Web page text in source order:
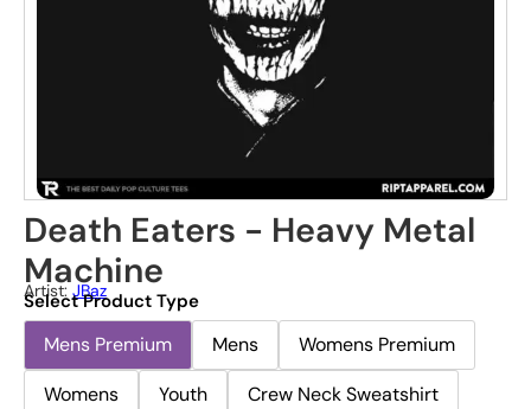
Death Eaters - Heavy Metal
Machine
Artist: JBaz
Select Product Type
Mens Premium Mens
Womens Premium
Womens
Youth
Crew Neck Sweatshirt